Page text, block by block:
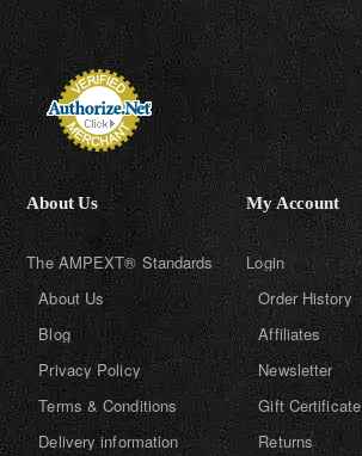
About Us
The AMPEXT® Standards
About Us
Blog
Privacy Policy
Terms & Conditions
Delivery information
My Account
Login
Order History
Affiliates
Newsletter
Gift Certificate
Returns